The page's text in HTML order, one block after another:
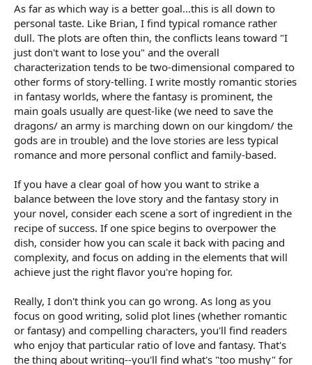
As far as which way is a better goal...this is all down to
personal taste. Like Brian, I find typical romance rather
dull. The plots are often thin, the conflicts leans toward "I
just don't want to lose you" and the overall
characterization tends to be two-dimensional compared to
other forms of story-telling. I write mostly romantic stories
in fantasy worlds, where the fantasy is prominent, the
main goals usually are quest-like (we need to save the
dragons/ an army is marching down on our kingdom/ the
gods are in trouble) and the love stories are less typical
romance and more personal conflict and family-based.
If you have a clear goal of how you want to strike a
balance between the love story and the fantasy story in
your novel, consider each scene a sort of ingredient in the
recipe of success. If one spice begins to overpower the
dish, consider how you can scale it back with pacing and
complexity, and focus on adding in the elements that will
achieve just the right flavor you're hoping for.
Really, I don't think you can go wrong. As long as you
focus on good writing, solid plot lines (whether romantic
or fantasy) and compelling characters, you'll find readers
who enjoy that particular ratio of love and fantasy. That's
the thing about writing--you'll find what's "too mushy" for